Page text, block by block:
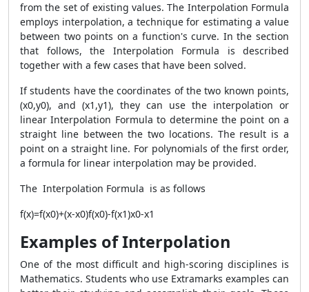
from the set of existing values. The Interpolation Formula
employs interpolation, a technique for estimating a value
between two points on a function's curve. In the section
that follows, the Interpolation Formula is described
together with a few cases that have been solved.
If students have the coordinates of the two known points,
(x0,y0), and (x1,y1), they can use the interpolation or
linear Interpolation Formula to determine the point on a
straight line between the two locations. The result is a
point on a straight line. For polynomials of the first order,
a formula for linear interpolation may be provided.
The Interpolation Formula is as follows
f(x)=f(x0)+(x-x0)f(x0)-f(x1)x0-x1
Examples of Interpolation
One of the most difficult and high-scoring disciplines is
Mathematics. Students who use Extramarks examples can